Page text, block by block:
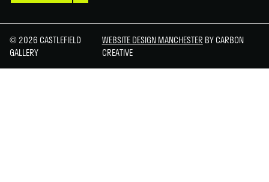
© 2026 CASTLEFIELD
GALLERY
WEBSITE DESIGN MANCHESTER BY CARBON
CREATIVE